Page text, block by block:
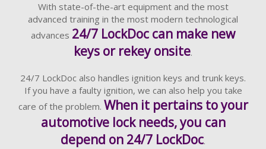
With state-of-the-art equipment and the most
advanced training in the most modern technological
advances 24/7 LockDoc can make new
keys or rekey onsite.
24/7 LockDoc also handles ignition keys and trunk keys.
If you have a faulty ignition, we can also help you take
care of the problem. When it pertains to your
automotive lock needs, you can
depend on 24/7 LockDoc.